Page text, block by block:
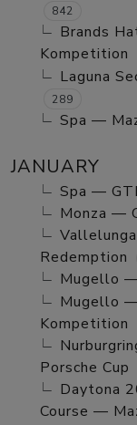
842
Brands
Kompetition
Laguna
289
Spa —
JANUARY
Spa —
Monza —
Redemption
Mugello
Mugello
Kompetition
Porsche Cup
Daytona
Course —